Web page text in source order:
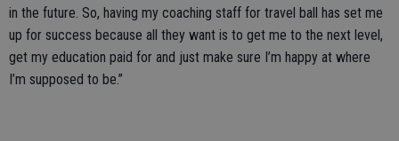
in the future. So, having my coaching staff for travel ball has set me
up for success because all they want is to get me to the next level,
get my education paid for and just make sure I’m happy at where
I’m supposed to be.”